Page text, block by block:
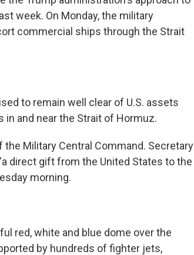
week. On Monday, the military
commercial ships through the Strait
to remain well clear of U.S. assets
in and near the Strait of Hormuz.
the Military Central Command. Secretary
direct gift from the United States to the
morning.
red, white and blue dome over the
by hundreds of fighter jets,